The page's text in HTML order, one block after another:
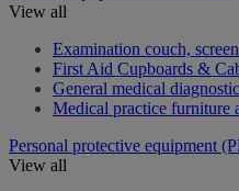
View all
Examination couch,
First Aid Cupboards &
General medical
Medical practice furniture
Personal protective equipment
View all